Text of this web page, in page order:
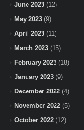
June 2023 (12)
May 2023 (9)
April 2023 (11)
March 2023 (15)
February 2023 (18)
January 2023 (9)
December 2022 (4)
November 2022 (5)
October 2022 (12)